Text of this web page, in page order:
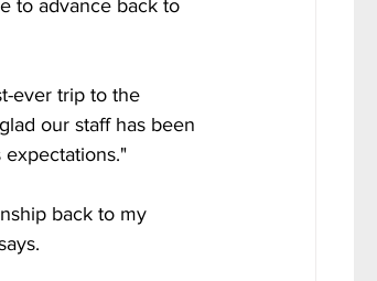
to advance back to
ever trip to the
our staff has been
back to my